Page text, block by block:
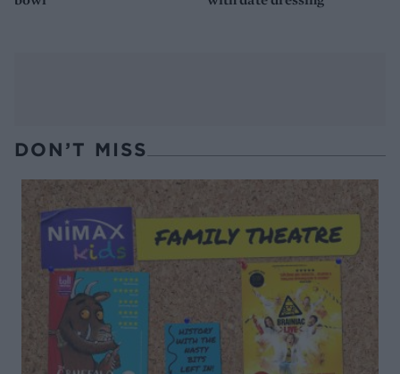
DON’T MISS